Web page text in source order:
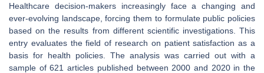
Healthcare decision-makers increasingly face a changing and
ever-evolving landscape, forcing them to formulate public policies
based on the results from different scientific investigations. This
entry evaluates the field of research on patient satisfaction as a
basis for health policies. The analysis was carried out with a
sample of 621 articles published between 2000 and 2020 in the